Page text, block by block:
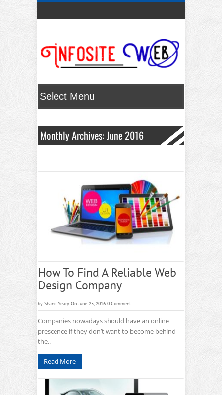
Monthly Archives: June 2016
How To Find A Reliable Web
Design Company
by Shane Yeary On June 25, 2016 0 Comment
Companies nowadays should have an online
prescence if they don’t want to become behind
the..
Read More